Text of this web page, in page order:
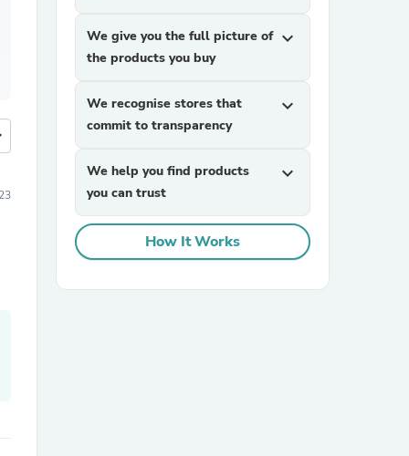
We give you the full picture of
the products you buy
expand_more
We recognise stores that
commit to transparency
expand_more
We help you find products
you can trust
expand_more
How It Works